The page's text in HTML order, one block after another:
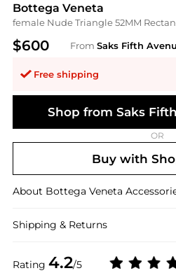
Bottega Veneta
female Nude Triangle 52MM
$600 From Saks Fifth
Free shipping
Rating 4.2/5
Shop from Saks
OR
Buy with
About Bottega Veneta
Shipping & Returns